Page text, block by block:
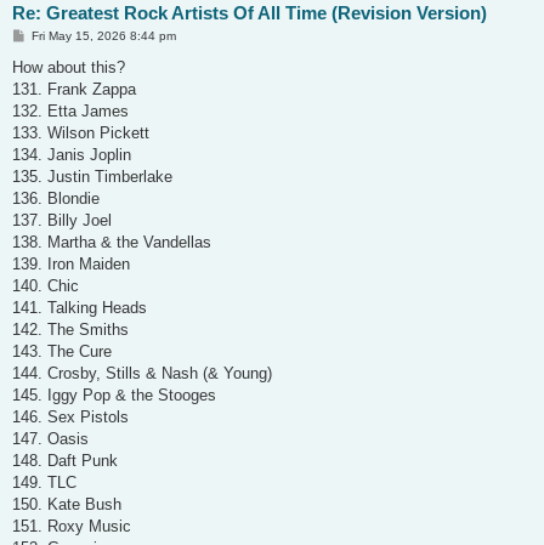
Re: Greatest Rock Artists Of All Time (Revision Version)
P
s
Fri May 15, 2026 8:44 pm
How about this?
131. Frank Zappa
132. Etta James
133. Wilson Pickett
134. Janis Joplin
135. Justin Timberlake
136. Blondie
137. Billy Joel
138. Martha & the Vandellas
139. Iron Maiden
140. Chic
141. Talking Heads
142. The Smiths
143. The Cure
144. Crosby, Stills & Nash (& Young)
145. Iggy Pop & the Stooges
146. Sex Pistols
147. Oasis
148. Daft Punk
149. TLC
150. Kate Bush
151. Roxy Music